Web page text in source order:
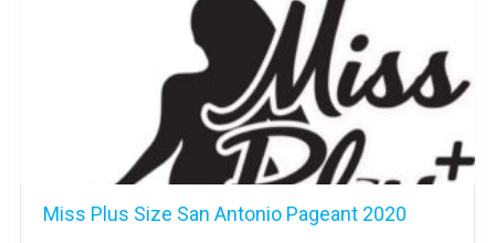
Miss Plus Size San Antonio Pageant 2020